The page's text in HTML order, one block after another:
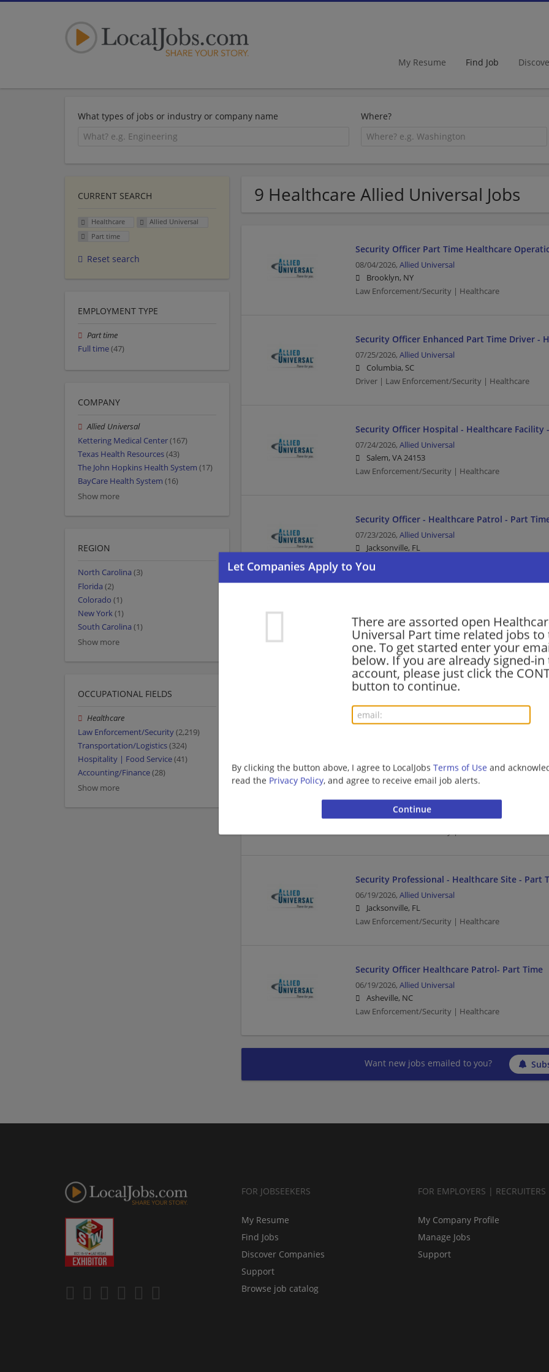
My Resume Find Job
What types of jobs or industry or company name Where?
9 Healthcare Allied Universal Jobs
There are assorted open
Universal Part time related jobs to
one. To get started enter your
below. If you are already signed-
account, please just click the
button to continue.
By clicking the button above, I agree to LocalJobs Terms of Use and
read the Privacy Policy, and agree to receive email job alerts.
Security Officer Part Time Healthcare
08/04/2026, Allied Universal
Brooklyn, NY
Law Enforcement/Security | Healthcare
Security Officer Enhanced Part Time Driver -
07/25/2026, Allied Universal
Columbia, SC
Driver | Law Enforcement/Security | Healthcare
Security Officer Hospital - Healthcare Facility
07/24/2026, Allied Universal
Salem, VA 24153
Law Enforcement/Security | Healthcare
Security Officer - Healthcare Patrol - Part
07/23/2026, Allied Universal
Jacksonville, FL
Law Enforcement/Security | Healthcare
07/21/2026, Allied Universal
Durham, NC
Law Enforcement/Security | Healthcare
07/20/2026,
Lakewood, CO
Security Officer Healthcare Part Time
07/11/2026,Allied Universal
Durham, NC
Security Professional - Healthcare Site - Part
06/19/2026, Allied Universal
Jacksonville, FL
Law Enforcement/Security | Healthcare
Security Officer Healthcare Patrol- Part Time
06/19/2026, Allied Universal
Asheville, NC
Law Enforcement/Security | Healthcare
Want new jobs emailed to you?
CURRENT SEARCH
Healthcare
Allied Universal
Part time
Reset search
EMPLOYMENT TYPE
Part time
Full time(47)
COMPANY
Allied Universal
Kettering Medical Center(167)
Texas Health Resources(43)
The John Hopkins Health System (17)
BayCare Health System (16)
Show more
REGION
North Carolina (3)
Florida (2)
Colorado (1)
New York(1)
South Carolina (1)
Show more
OCCUPATIONAL FIELDS
Healthcare
Law Enforcement/Security(2,219)
Transportation/Logistics(324)
Hospitality | Food Service(41)
Accounting/Finance(28)
Show more
FOR JOBSEEKERS
My Resume
Find Jobs
Discover Companies
Support
Browse job catalog
FOR EMPLOYERS | RECRUITERS
My Company Profile
Manage Jobs
Support